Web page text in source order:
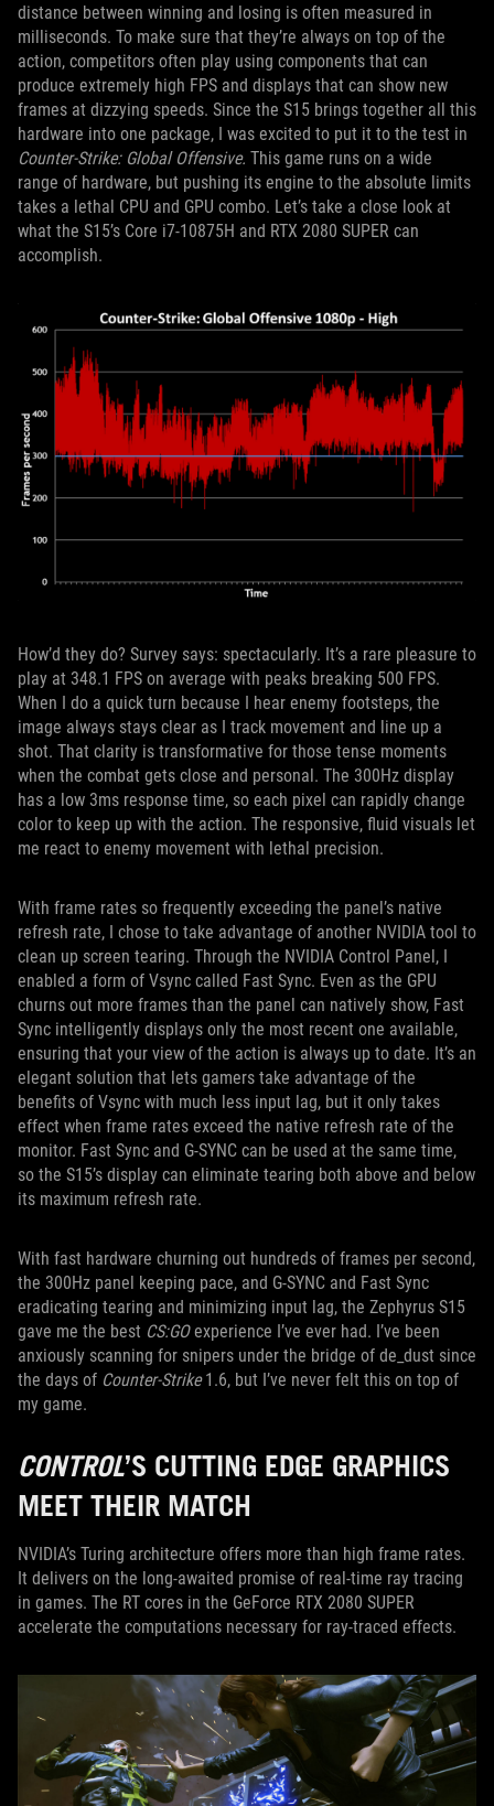
distance between winning and losing is often measured in
milliseconds. To make sure that they’re always on top of the
action, competitors often play using components that can
produce extremely high FPS and displays that can show new
frames at dizzying speeds. Since the S15 brings together all this
hardware into one package, I was excited to put it to the test in
Counter-Strike: Global Offensive. This game runs on a wide
range of hardware, but pushing its engine to the absolute limits
takes a lethal CPU and GPU combo. Let’s take a close look at
what the S15’s Core i7-10875H and RTX 2080 SUPER can
accomplish.
How’d they do? Survey says: spectacularly. It’s a rare pleasure to
play at 348.1 FPS on average with peaks breaking 500 FPS.
When I do a quick turn because I hear enemy footsteps, the
image always stays clear as I track movement and line up a
shot. That clarity is transformative for those tense moments
when the combat gets close and personal. The 300Hz display
has a low 3ms response time, so each pixel can rapidly change
color to keep up with the action. The responsive, fluid visuals let
me react to enemy movement with lethal precision.
With frame rates so frequently exceeding the panel’s native
refresh rate, I chose to take advantage of another NVIDIA tool to
clean up screen tearing. Through the NVIDIA Control Panel, I
enabled a form of Vsync called Fast Sync. Even as the GPU
churns out more frames than the panel can natively show, Fast
Sync intelligently displays only the most recent one available,
ensuring that your view of the action is always up to date. It’s an
elegant solution that lets gamers take advantage of the
benefits of Vsync with much less input lag, but it only takes
effect when frame rates exceed the native refresh rate of the
monitor. Fast Sync and G-SYNC can be used at the same time,
so the S15’s display can eliminate tearing both above and below
its maximum refresh rate.
With fast hardware churning out hundreds of frames per second,
the 300Hz panel keeping pace, and G-SYNC and Fast Sync
eradicating tearing and minimizing input lag, the Zephyrus S15
gave me the best CS:GOexperience I’ve ever had. I’ve been
anxiously scanning for snipers under the bridge of de_dust since
the days of Counter-Strike1.6, but I’ve never felt this on top of
my game.
CONTROL’S CUTTING EDGE GRAPHICS
MEET THEIR MATCH
NVIDIA’s Turing architecture offers more than high frame rates.
It delivers on the long-awaited promise of real-time ray tracing
in games. The RT cores in the GeForce RTX 2080 SUPER
accelerate the computations necessary for ray-traced effects.